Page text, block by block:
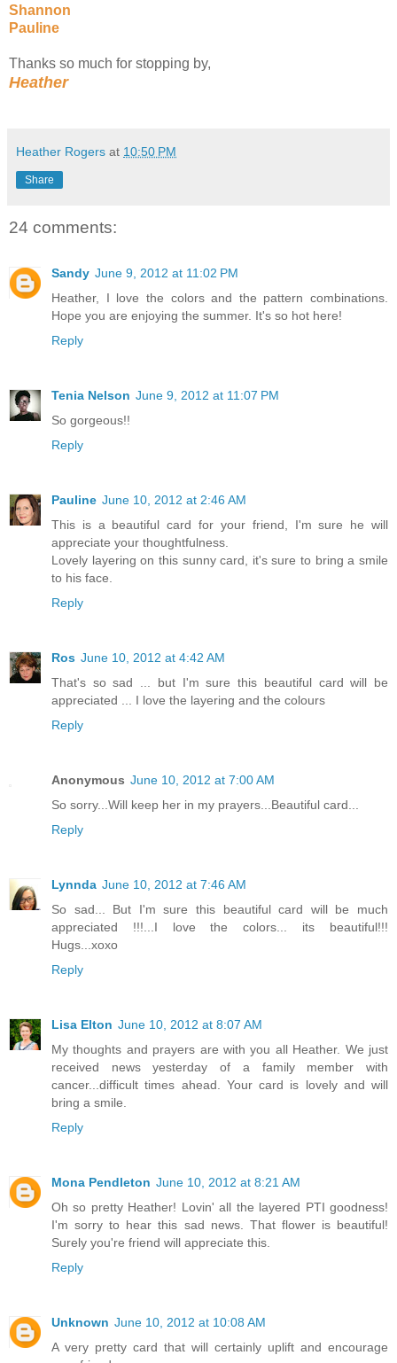
Shannon
Pauline
Thanks so much for stopping by,
Heather
Heather Rogers at 10:50 PM
Share
24 comments:
Sandy June 9, 2012 at 11:02 PM
Heather, I love the colors and the pattern combinations.
Hope you are enjoying the summer. It's so hot here!
Reply
Tenia Nelson June 9, 2012 at 11:07 PM
So gorgeous!!
Reply
Pauline June 10, 2012 at 2:46 AM
This is a beautiful card for your friend, I'm sure he will
appreciate your thoughtfulness.
Lovely layering on this sunny card, it's sure to bring a smile
to his face.
Reply
Ros June 10, 2012 at 4:42 AM
That's so sad ... but I'm sure this beautiful card will be
appreciated ... I love the layering and the colours
Reply
Anonymous June 10, 2012 at 7:00 AM
So sorry...Will keep her in my prayers...Beautiful card...
Reply
Lynnda June 10, 2012 at 7:46 AM
So sad... But I'm sure this beautiful card will be much
appreciated !!!...I love the colors... its beautiful!!!
Hugs...xoxo
Reply
Lisa Elton June 10, 2012 at 8:07 AM
My thoughts and prayers are with you all Heather. We just
received news yesterday of a family member with
cancer...difficult times ahead. Your card is lovely and will
bring a smile.
Reply
Mona Pendleton June 10, 2012 at 8:21 AM
Oh so pretty Heather! Lovin' all the layered PTI goodness!
I'm sorry to hear this sad news. That flower is beautiful!
Surely you're friend will appreciate this.
Reply
Unknown June 10, 2012 at 10:08 AM
A very pretty card that will certainly uplift and encourage